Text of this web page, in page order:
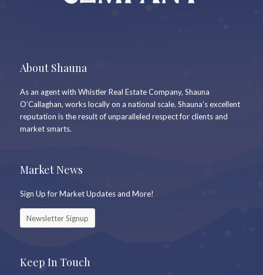
About Shauna
As an agent with Whistler Real Estate Company, Shauna
O’Callaghan, works locally on a national scale. Shauna’s excellent
reputation is the result of unparalleled respect for clients and
market smarts.
Market News
Sign Up for Market Updates and More!
Newsletter Signup
Keep In Touch